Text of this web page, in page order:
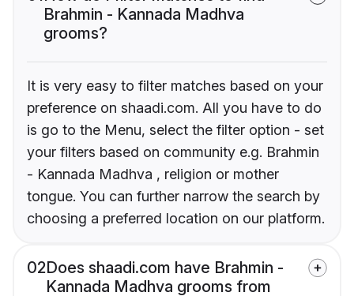
Brahmin - Kannada Madhva
grooms?
It is very easy to filter matches based on your
preference on shaadi.com. All you have to do
is go to the Menu, select the filter option - set
your filters based on community e.g. Brahmin
- Kannada Madhva , religion or mother
tongue. You can further narrow the search by
choosing a preferred location on our platform.
02Does shaadi.com have Brahmin -
Kannada Madhva grooms from